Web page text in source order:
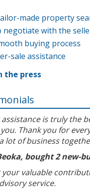
made property
negotiate with the
buying process
sale assistance
the press
is truly the
Thank you for
lot of business
bought 2 new-
your valuable
service.